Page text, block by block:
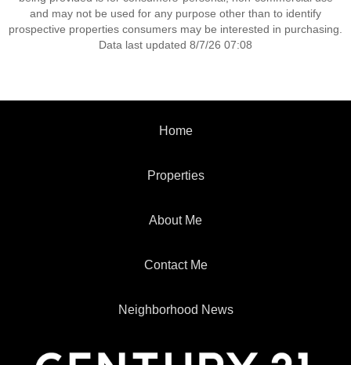
and may not be used for any purpose other than to identify
prospective properties consumers may be interested in purchasing.
Data last updated 8/7/26 07:08
Home
Properties
About Me
Contact Me
Neighborhood News